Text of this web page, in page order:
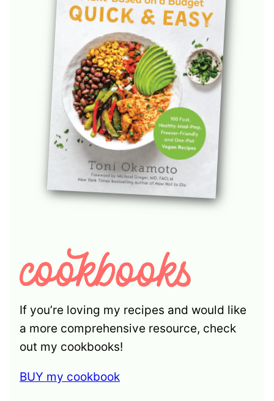
If you’re loving my recipes and would like
a more comprehensive resource, check
out my cookbooks!
BUY my cookbook